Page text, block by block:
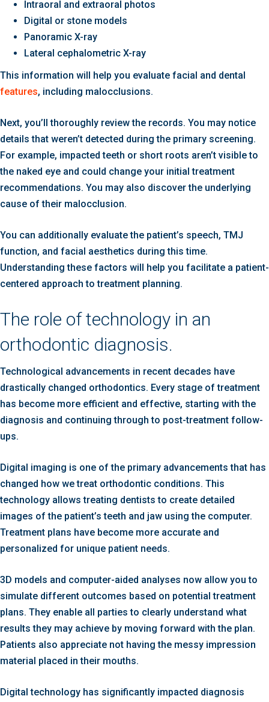
Intraoral and extraoral photos
Digital or stone models
Panoramic X-ray
Lateral cephalometric X-ray
This information will help you evaluate facial and dental
features, including malocclusions.
Next, you’ll thoroughly review the records. You may notice
details that weren’t detected during the primary screening.
For example, impacted teeth or short roots aren’t visible to
the naked eye and could change your initial treatment
recommendations. You may also discover the underlying
cause of their malocclusion.
You can additionally evaluate the patient’s speech, TMJ
function, and facial aesthetics during this time.
Understanding these factors will help you facilitate a patient-
centered approach to treatment planning.
The role of technology in an
orthodontic diagnosis.
Technological advancements in recent decades have
drastically changed orthodontics. Every stage of treatment
has become more efficient and effective, starting with the
diagnosis and continuing through to post-treatment follow-
ups.
Digital imaging is one of the primary advancements that has
changed how we treat orthodontic conditions. This
technology allows treating dentists to create detailed
images of the patient’s teeth and jaw using the computer.
Treatment plans have become more accurate and
personalized for unique patient needs.
3D models and computer-aided analyses now allow you to
simulate different outcomes based on potential treatment
plans. They enable all parties to clearly understand what
results they may achieve by moving forward with the plan.
Patients also appreciate not having the messy impression
material placed in their mouths.
Digital technology has significantly impacted diagnosis